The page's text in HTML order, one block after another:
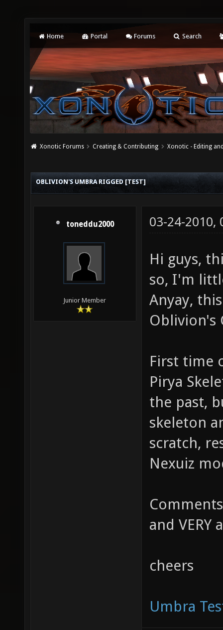
Home Portal Forums Search
Xonotic Forums Creating & Contributing Xonotic - Editing
OBLIVION'S UMBRA RIGGED [TEST]
toneddu2000
Junior Member
03-24-2010,
Hi guys,
so, I'm
Anyay,
Oblivion's
First time
Pirya
the past,
skeleton
scratch,
Nexuiz
and VERY
cheers
Umbra